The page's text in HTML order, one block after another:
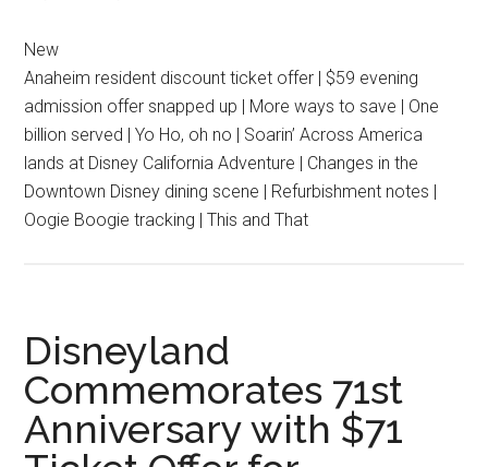
New
Anaheim resident discount ticket offer | $59 evening
admission offer snapped up | More ways to save | One
billion served | Yo Ho, oh no | Soarin’ Across America
lands at Disney California Adventure | Changes in the
Downtown Disney dining scene | Refurbishment notes |
Oogie Boogie tracking | This and That
Disneyland
Commemorates 71st
Anniversary with $71